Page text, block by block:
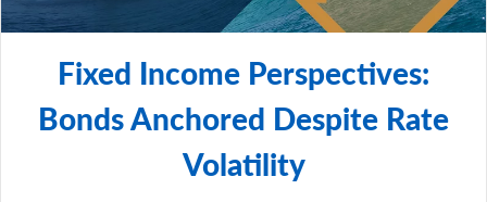
Fixed Income Perspectives:
Bonds Anchored Despite Rate
Volatility